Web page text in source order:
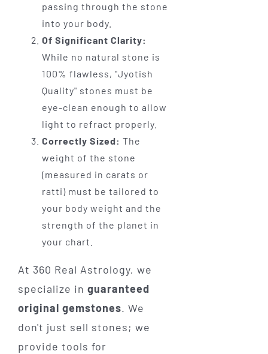
passing through the stone
into your body.
Of Significant Clarity:
While no natural stone is
100% flawless, "Jyotish
Quality" stones must be
eye-clean enough to allow
light to refract properly.
Correctly Sized: The
weight of the stone
(measured in carats or
ratti) must be tailored to
your body weight and the
strength of the planet in
your chart.
At 360 Real Astrology, we
specialize in guaranteed
original gemstones. We
don't just sell stones; we
provide tools for